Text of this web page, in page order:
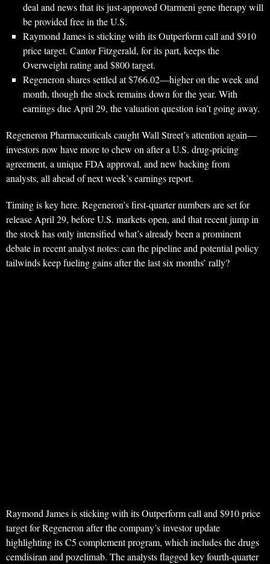
deal and news that its just-approved Otarmeni gene therapy will
be provided free in the U.S.
Raymond James is sticking with its Outperform call and $910
price target. Cantor Fitzgerald, for its part, keeps the
Overweight rating and $800 target.
Regeneron shares settled at $766.02—higher on the week and
month, though the stock remains down for the year. With
earnings due April 29, the valuation question isn’t going away.
Regeneron Pharmaceuticals caught Wall Street’s attention again—
investors now have more to chew on after a U.S. drug-pricing
agreement, a unique FDA approval, and new backing from
analysts, all ahead of next week’s earnings report.
Timing is key here. Regeneron’s first-quarter numbers are set for
release April 29, before U.S. markets open, and that recent jump in
the stock has only intensified what’s already been a prominent
debate in recent analyst notes: can the pipeline and potential policy
tailwinds keep fueling gains after the last six months’ rally?
Raymond James is sticking with its Outperform call and $910 price
target for Regeneron after the company’s investor update
highlighting its C5 complement program, which includes the drugs
cemdisiran and pozelimab. The analysts flagged key fourth-quarter